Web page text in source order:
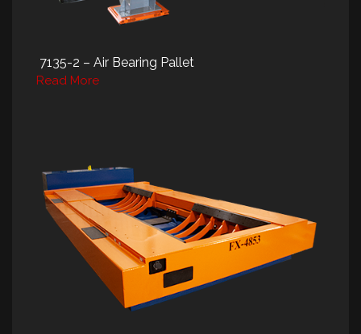
7135-2 – Air Bearing Pallet
Read More